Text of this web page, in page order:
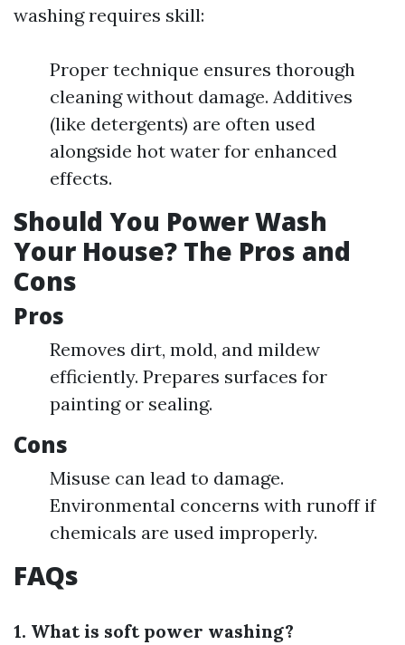
washing requires skill:
Proper technique ensures thorough
cleaning without damage. Additives
(like detergents) are often used
alongside hot water for enhanced
effects.
Should You Power Wash
Your House? The Pros and
Cons
Pros
Removes dirt, mold, and mildew
efficiently. Prepares surfaces for
painting or sealing.
Cons
Misuse can lead to damage.
Environmental concerns with runoff if
chemicals are used improperly.
FAQs
1. What is soft power washing?